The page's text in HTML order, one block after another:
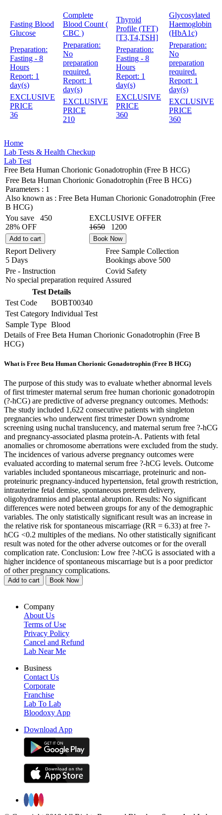
Fasting Blood
Glucose
Preparation:
Fasting - 8
Hours
Report: 1
day(s)
EXCLUSIVE
PRICE
36
Complete
Blood Count (
CBC )
Preparation:
No
preparation
required.
Report: 1
day(s)
EXCLUSIVE
PRICE
210
Thyroid
Profile (TFT)
[T3,T4,TSH]
Preparation:
Fasting - 8
Hours
Report: 1
day(s)
EXCLUSIVE
PRICE
360
Glycosylated
Haemoglobin
(HbA1c)
Preparation:
No
preparation
required.
Report: 1
day(s)
EXCLUSIVE
PRICE
360
Home
Lab Tests & Health Checkup
Lab Test
Free Beta Human Chorionic Gonadotrophin (Free B HCG)
Free Beta Human Chorionic Gonadotrophin (Free B HCG)
Parameters : 1
Also known as : Free Beta Human Chorionic Gonadotrophin (Free
B HCG)
You save
450
28% OFF
EXCLUSIVE OFFER
1650
1200
Add to cart Book Now
Report Delivery
5 Days
Free Sample Collection
Bookings above 500
Pre - Instruction
No special preparation required
Covid Safety
Assured
Test Details
Test Code
BOBT00340
Test Category Individual Test
Sample Type Blood
Details of Free Beta Human Chorionic Gonadotrophin (Free B
HCG)
What is Free Beta Human Chorionic Gonadotrophin (Free B HCG)
The purpose of this study was to evaluate whether abnormal levels
of first trimester maternal serum free human chorionic gonadotropin
(?-hCG) are predictive of adverse pregnancy outcomes. Methods:
The study included 1,622 consecutive patients with singleton
pregnancies who underwent first trimester Down syndrome
screening using nuchal translucency, and maternal serum free ?-hCG
and pregnancy-associated plasma protein-A. Patients with fetal
anomalies or chromosome aberrations were excluded from the study.
The incidences of various adverse pregnancy outcomes were
evaluated according to maternal serum free ?-hCG levels. Outcome
variables included spontaneous miscarriage, proteinuric and non-
proteinuric pregnancy-induced hypertension, fetal growth restriction,
intrauterine fetal demise, spontaneous preterm delivery,
oligohydramnios and placental abruption. Results: No significant
differences were noted between groups for any of the demographic
variables. The only statistically significant result was an increase in
the relative risk for spontaneous miscarriage (RR = 6.33) at free ?-
hCG <0.2 multiples of the medians. No other statistically significant
result was noted for the other adverse outcomes or for the overall
complication rate. Conclusion: Low free ?-hCG is associated with a
higher incidence of spontaneous miscarriage but is a poor predictor
of other pregnancy complications.
Add to cart Book Now
Company
About Us
Terms of Use
Privacy Policy
Cancel and Refund
Lab Near Me
Business
Contact Us
Corporate
Franchise
Lab To Lab
Bloodoxy App
Download App